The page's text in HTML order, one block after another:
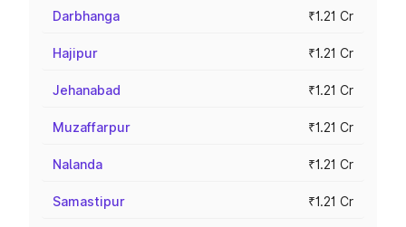
Darbhanga ₹1.21 Cr
Hajipur ₹1.21 Cr
Jehanabad ₹1.21 Cr
Muzaffarpur ₹1.21 Cr
Nalanda ₹1.21 Cr
Samastipur ₹1.21 Cr